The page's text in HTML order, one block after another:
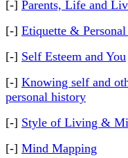
[-] Parents, Life and
[-] Etiquette &
[-] Self Esteem and You
[-] Knowing self and
personal history
[-] Style of Living &
[-] Mind Mapping